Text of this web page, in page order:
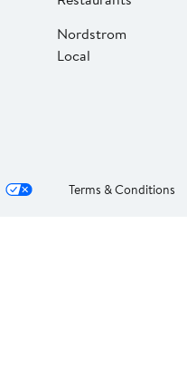
Nordstrom
Local
Terms & Conditions